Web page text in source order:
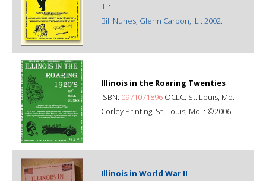
IL :
Bill Nunes, Glenn Carbon, IL : 2002.
Illinois in the Roaring Twenties
ISBN: 0971071896 OCLC: St. Louis, Mo. :
Corley Printing, St. Louis, Mo. : ©2006.
Illinois in World War II